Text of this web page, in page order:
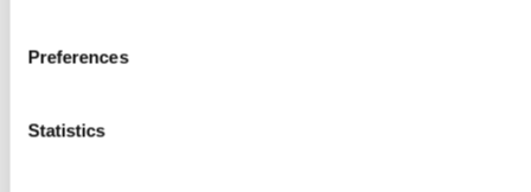
Preferences
Statistics